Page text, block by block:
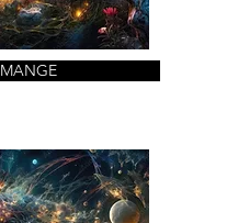
MANGE